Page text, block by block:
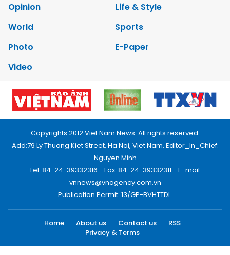
Opinion
Life & Style
World
Sports
Photo
E-Paper
Video
Copyrights 2012 Viet Nam News. All rights reserved.
Add:79 Ly Thuong Kiet Street, Ha Noi, Viet Nam. Editor_In_Chief:
Nguyen Minh
Tel: 84-24-39332316 - Fax: 84-24-39332311 - E-mail:
vnnews@vnagency.com.vn
Publication Permit: 13/GP-BVHTTDL.
Home About us Contact us
RSS
Privacy & Terms